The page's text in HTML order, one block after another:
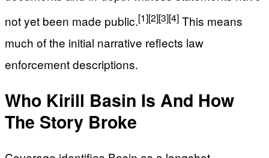
not yet been made public.[1][2][3][4] This means
much of the initial narrative reflects law
enforcement descriptions.
Who Kirill Basin Is And How
The Story Broke